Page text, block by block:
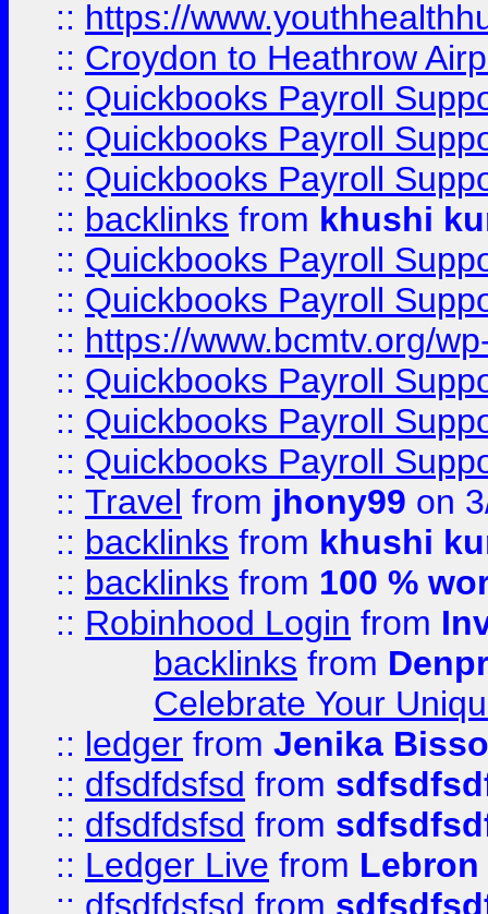
:: https://
:: Croydon to Heathrow
:: Quickbooks Payroll
:: Quickbooks Payroll
:: Quickbooks Payroll
:: backlinks from khushi
:: Quickbooks Payroll
:: Quickbooks Payroll
:: https://www.bcmtv.org/
:: Quickbooks Payroll
:: Quickbooks Payroll
:: Quickbooks Payroll
:: Travel from jhony99 on
:: backlinks from khushi
:: backlinks from 100 %
:: Robinhood Login from
backlinks from
Celebrate Your
:: ledger from Jenika
:: dfsdfdsfsd from
:: dfsdfdsfsd from
:: Ledger Live from
:: dfsdfdsfsd from